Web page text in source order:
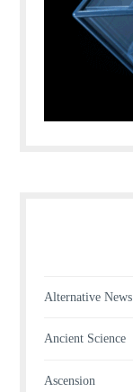
Alternative News
Ancient Science
Ascension